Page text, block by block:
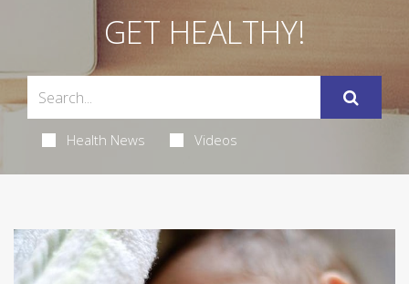
GET HEALTHY!
Health News Videos